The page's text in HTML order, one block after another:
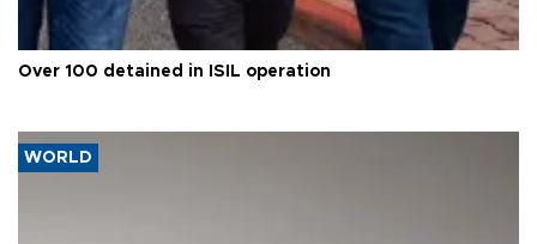
Over 100 detained in ISIL operation
WORLD